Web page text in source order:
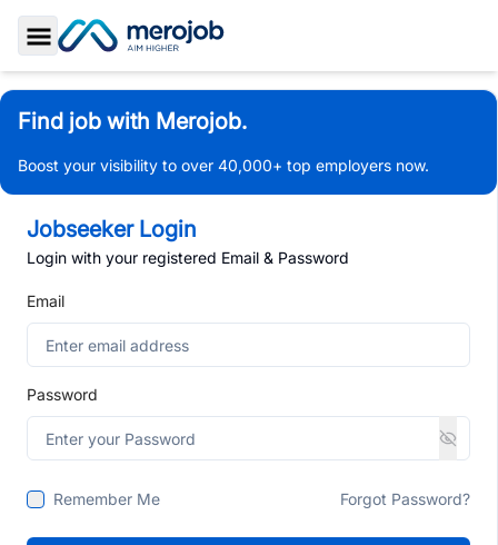
Toggle Sidebar
Find job with Merojob.
Boost your visibility to over 40,000+ top employers now.
Jobseeker Login
Login with your registered Email & Password
Email
Password
Remember Me Forgot Password?